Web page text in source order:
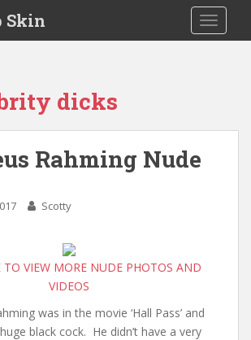
Skin
dicks
Rahming Nude
Scotty
TO VIEW MORE NUDE PHOTOS AND
VIDEOS
was in the movie ‘Hall Pass’ and
black cock. He didn’t have a very